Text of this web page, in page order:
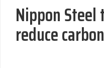
Nippon Steel
reduce